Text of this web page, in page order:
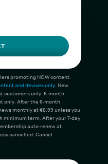
promoting NOW content.
and devices only. New
customers only. 6-month
only. After the 6-month
monthly at €8.99 unless you
minimum term. After your 7-day
auto-renew at
cancelled. Cancel